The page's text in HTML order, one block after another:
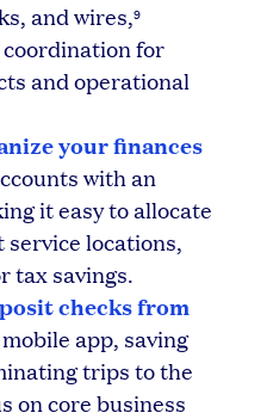
and wires,9
for
and operational
your finances
with an
it easy to allocate
locations,
tax savings.
checks from
app, saving
trips to the
on core business